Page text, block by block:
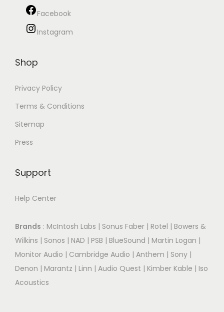
Facebook
Instagram
Shop
Privacy Policy
Terms & Conditions
Sitemap
Press
Support
Help Center
Brands : McIntosh Labs | Sonus Faber | Rotel | Bowers &
Wilkins | Sonos | NAD | PSB | BlueSound | Martin Logan |
Monitor Audio | Cambridge Audio | Anthem | Sony |
Denon | Marantz | Linn | Audio Quest | Kimber Kable | Iso
Acoustics